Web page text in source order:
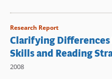
Research Report
Clarifying Differences
Skills and Reading
2008